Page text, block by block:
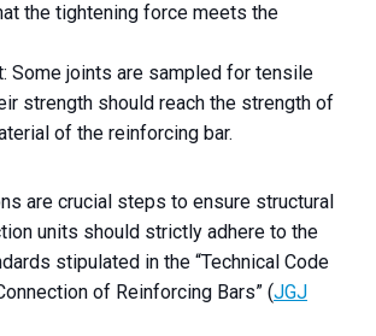
the tightening force meets the
Some joints are sampled for tensile
strength should reach the strength of
of the reinforcing bar.
are crucial steps to ensure structural
units should strictly adhere to the
stipulated in the “Technical Code
of Reinforcing Bars” (JGJ